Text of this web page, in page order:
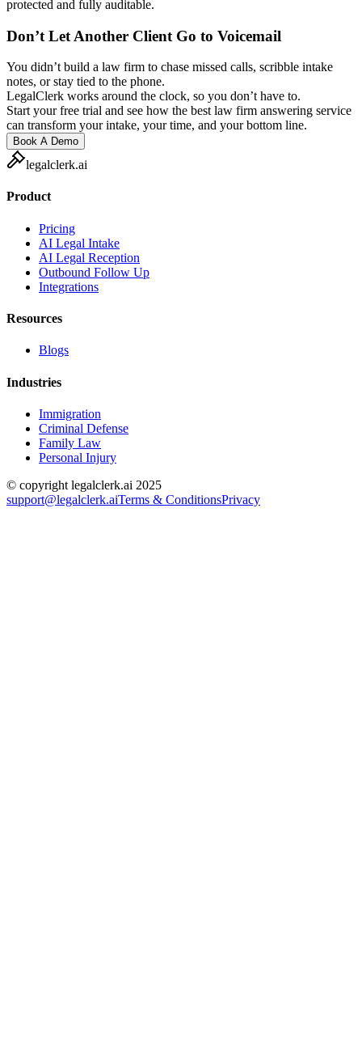
protected and fully auditable.
Don’t Let Another Client Go to Voicemail
You didn’t build a law firm to chase missed calls, scribble intake
notes, or stay tied to the phone.
LegalClerk works around the clock, so you don’t have to.
Start your free trial and see how the best law firm answering service
can transform your intake, your time, and your bottom line.
Book A Demo
legalclerk.ai
Product
Pricing
AI Legal Intake
AI Legal Reception
Outbound Follow Up
Integrations
Resources
Blogs
Industries
Immigration
Criminal Defense
Family Law
Personal Injury
© copyright legalclerk.ai 2025
support@legalclerk.aiTerms & ConditionsPrivacy